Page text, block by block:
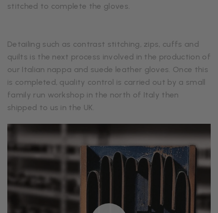
stitched to complete the gloves.
Detailing such as contrast stitching, zips, cuffs and
quilts is the next process involved in the production of
our Italian nappa and suede leather gloves. Once this
is completed, quality control is carried out by a small
family run workshop in the north of Italy then
shipped to us in the UK.